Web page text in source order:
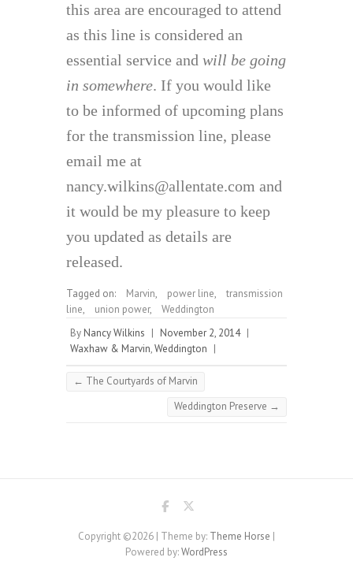
this area are encouraged to attend
as this line is considered an
essential service and will be going
in somewhere. If you would like
to be informed of upcoming plans
for the transmission line, please
email me at
nancy.wilkins@allentate.com and
it would be my pleasure to keep
you updated as details are
released.
Tagged on: Marvin, power line,
transmission
line, union power,
Weddington
By Nancy Wilkins | November 2, 2014 |
Waxhaw & Marvin,Weddington |
← The Courtyards of Marvin
Weddington Preserve →
Copyright ©2026 | Theme by: Theme Horse |
Powered by:WordPress